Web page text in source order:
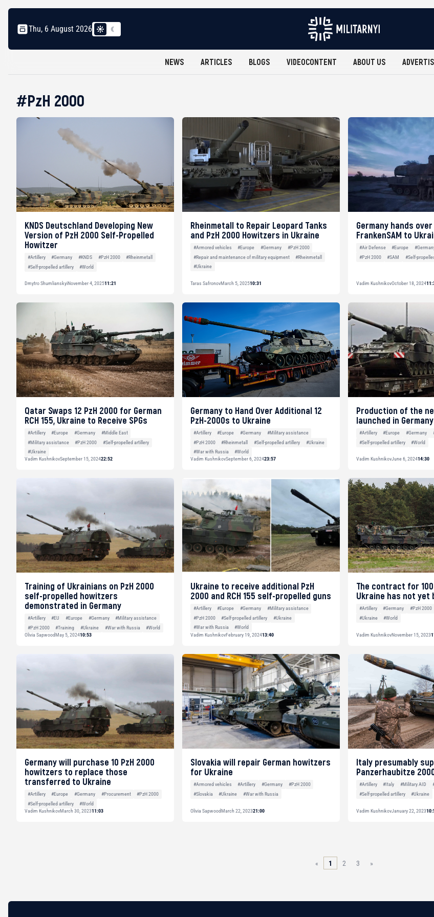
Thu, 6 August 2026
NEWS ARTICLES BLOGS VIDEOCONTENT ABOUT US
#PzH 2000
KNDS Deutschland Developing New
Version of PzH 2000 Self-Propelled
Howitzer
#Artillery #Germany #KNDS #PzH 2000
#Rheinmetall
#Self-propelled artillery
#World
Dmytro ShumlianskyiNovember 4, 202511:21
Rheinmetall to Repair Leopard Tanks
and PzH 2000 Howitzers in Ukraine
#Armored vehicles #Europe #Germany
#PzH 2000
#Repair and maintenance of military equipment
#Rheinmetall
#Ukraine
Taras SafronovMarch 5, 202510:31
Germany hands
FrankenSAM to
#Air Defense #Europe
#PzH 2000
#SAM #Self-
Vadim KushnikovOctober 18, 2024
Qatar Swaps 12 PzH 2000 for German
RCH 155, Ukraine to Receive SPGs
#Artillery #Europe #Germany
#Middle East
#Military assistance
#PzH 2000
#Self-propelled artillery
#Ukraine
Vadim KushnikovSeptember 15, 202422:52
Germany to Hand Over Additional 12
PzH-2000s to Ukraine
#Artillery #Europe #Germany
#Military assistance
#PzH 2000
#Rheinmetall #Self-propelled artillery
#Ukraine
#War with Russia
#World
Vadim KushnikovSeptember 6, 202423:57
Production of the
launched in Germany
#Artillery #Europe #Germany
#Self-propelled artillery
#World
Vadim KushnikovJune 6, 202414:30
Training of Ukrainians on PzH 2000
self-propelled howitzers
demonstrated in Germany
#Artillery #EU #Europe #Germany
#Military assistance
#PzH 2000
#Training #Ukraine #War with Russia
#World
Olivia SapwoodMay 5, 202410:53
Ukraine to receive additional PzH
2000 and RCH 155 self-propelled guns
#Artillery #Europe #Germany
#Military assistance
#PzH 2000
#Self-propelled artillery
#Ukraine
#War with Russia
#World
Vadim KushnikovFebruary 19, 202413:40
The contract for
Ukraine has not yet
#Artillery #Germany #PzH 2000
#Ukraine
#World
Vadim KushnikovNovember 15, 2023
Germany will purchase 10 PzH 2000
howitzers to replace those
transferred to Ukraine
#Artillery #Europe #Germany #Procurement
#PzH 2000
#Self-propelled artillery
#World
Vadim KushnikovMarch 30, 202311:03
Slovakia will repair German howitzers
for Ukraine
#Armored vehicles #Artillery #Germany
#PzH 2000
#Slovakia
#Ukraine #War with Russia
Olivia SapwoodMarch 22, 202321:00
Italy presumably
Panzerhaubitze
#Artillery #Italy #Military AID
#Self-propelled artillery
#Ukraine
Vadim KushnikovJanuary 22, 2023
« 1 2 3 »